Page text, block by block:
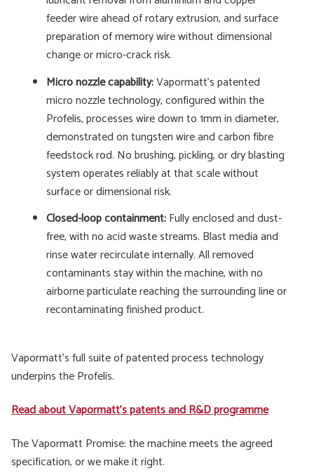
feeder wire ahead of rotary extrusion, and surface
preparation of memory wire without dimensional
change or micro-crack risk.
Micro nozzle capability:Vapormatt's patented
micro nozzle technology, configured within the
Profelis, processes wire down to 1mm in diameter,
demonstrated on tungsten wire and carbon fibre
feedstock rod. No brushing, pickling, or dry blasting
system operates reliably at that scale without
surface or dimensional risk.
Closed-loop containment:Fully enclosed and dust-
free, with no acid waste streams. Blast media and
rinse water recirculate internally. All removed
contaminants stay within the machine, with no
airborne particulate reaching the surrounding line or
recontaminating finished product.
Vapormatt's full suite of patented process technology
underpins the Profelis.
Read about Vapormatt's patents and R&D programme
The Vapormatt Promise: the machine meets the agreed
specification, or we make it right.